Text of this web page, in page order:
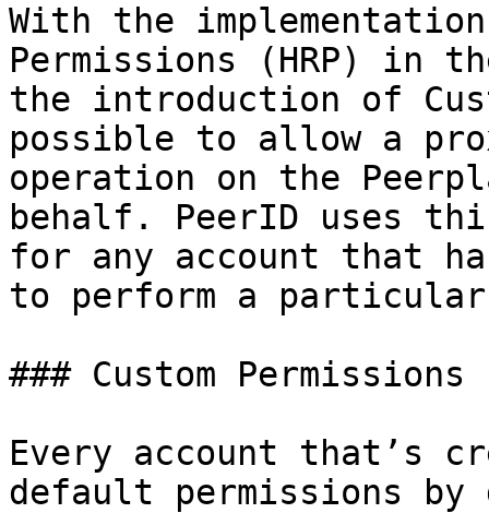
With the
Permissions (HRP) in
the introduction of
possible to allow a
operation on the
behalf. PeerID uses
for any account that
to perform a
### Custom Permissions
Every account that’s
default permissions